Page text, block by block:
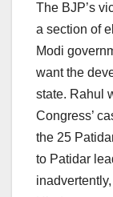
The BJP’s
a section of
Modi
want the
state. Rahul
Congress’
the 25
to Patidar